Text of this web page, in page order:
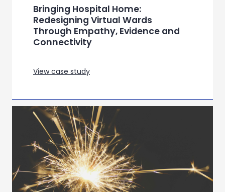
Samsung – Semiotic Toolkit for
Offers in Consumer Technology
View case study